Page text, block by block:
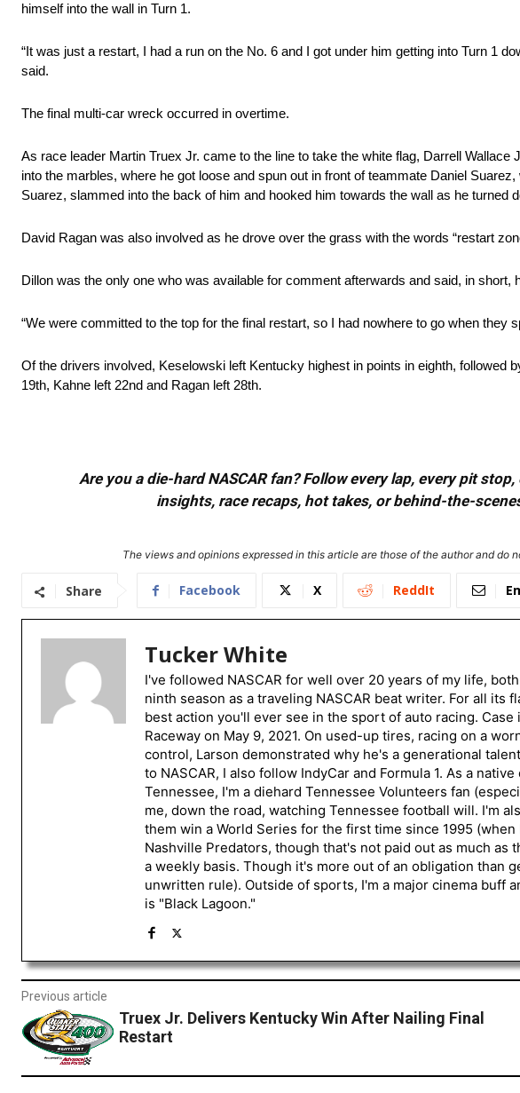
himself into the wall in Turn 1.
“It was just a restart, I had a run on the No. 6 and I got under him getting into Turn 1
said.
The final multi-car wreck occurred in overtime.
As race leader Martin Truex Jr. came to the line to take the white flag, Darrell
into the marbles, where he got loose and spun out in front of teammate Daniel
Suarez, slammed into the back of him and hooked him towards the wall as he turned
David Ragan was also involved as he drove over the grass with the words “restart
Dillon was the only one who was available for comment afterwards and said, in short,
“We were committed to the top for the final restart, so I had nowhere to go when they
Of the drivers involved, Keselowski left Kentucky highest in points in eighth, followed
19th, Kahne left 22nd and Ragan left 28th.
Are you a die-hard NASCAR fan? Follow every lap, every pit
insights, race recaps, hot takes, or behind-the-
The views and opinions expressed in this article are those of the author and
Share Facebook X ReddIt
Tucker White
I've followed NASCAR for well over 20 years of my life,
ninth season as a traveling NASCAR beat writer. For all its
best action you'll ever see in the sport of auto racing.
Raceway on May 9, 2021. On used-up tires, racing on a
control, Larson demonstrated why he's a generational
to NASCAR, I also follow IndyCar and Formula 1. As a
Tennessee, I'm a diehard Tennessee Volunteers fan
me, down the road, watching Tennessee football will. I'm
them win a World Series for the first time since 1995
Nashville Predators, though that's not paid out as much
a weekly basis. Though it's more out of an obligation than
unwritten rule). Outside of sports, I'm a major cinema buff
is "Black Lagoon."
Previous article
Truex Jr. Delivers Kentucky Win After Nailing Final
Restart